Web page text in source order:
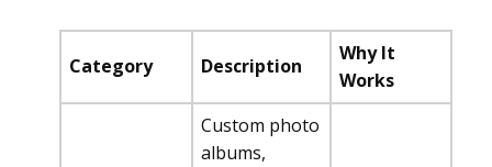
Category Description
Why It
Works
Custom photo
albums,